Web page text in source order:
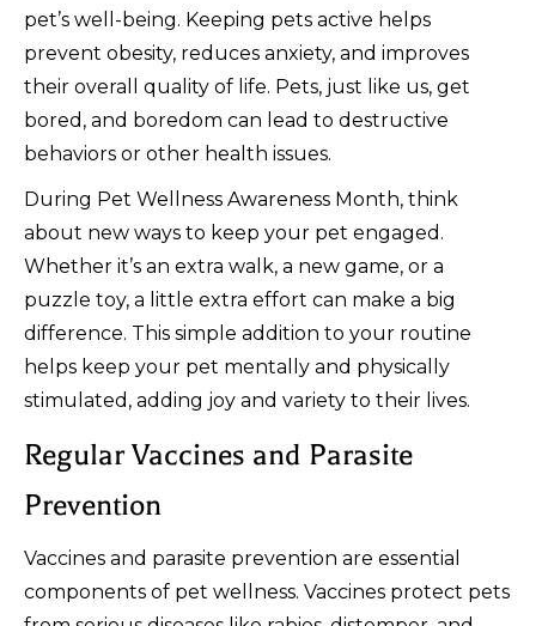
pet’s well-being. Keeping pets active helps
prevent obesity, reduces anxiety, and improves
their overall quality of life. Pets, just like us, get
bored, and boredom can lead to destructive
behaviors or other health issues.
During Pet Wellness Awareness Month, think
about new ways to keep your pet engaged.
Whether it’s an extra walk, a new game, or a
puzzle toy, a little extra effort can make a big
difference. This simple addition to your routine
helps keep your pet mentally and physically
stimulated, adding joy and variety to their lives.
Regular Vaccines and Parasite
Prevention
Vaccines and parasite prevention are essential
components of pet wellness. Vaccines protect pets